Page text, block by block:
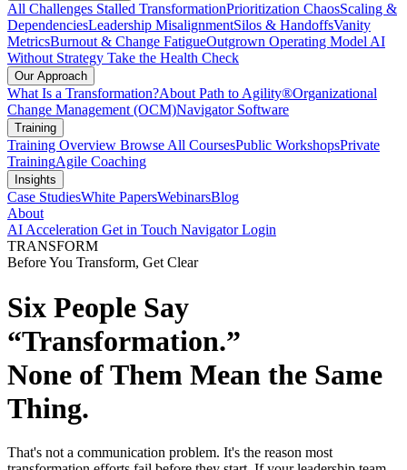
All Challenges Stalled TransformationPrioritization ChaosScaling &
DependenciesLeadership MisalignmentSilos & HandoffsVanity
MetricsBurnout & Change FatigueOutgrown Operating Model AI
Without Strategy Take the Health Check
Our Approach
What Is a Transformation?About Path to Agility®Organizational
Change Management (OCM)Navigator Software
Training
Training Overview Browse All CoursesPublic WorkshopsPrivate
TrainingAgile Coaching
Insights
Case StudiesWhite PapersWebinarsBlog
About
AI Acceleration Get in Touch Navigator Login
TRANSFORM
Before You Transform, Get Clear
Six People Say
“Transformation.”
None of Them Mean the Same
Thing.
That's not a communication problem. It's the reason most